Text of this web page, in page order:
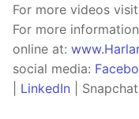
For more videos
For more
online at:
social media:
LinkedIn |